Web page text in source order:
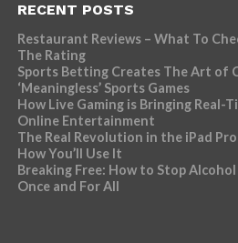
RECENT POSTS
Restaurant Reviews – What To
The Rating
Sports Betting Creates The Art of
‘Meaningless’ Sports Games
How Live Gaming is Bringing Real-
Online Entertainment
The Real Revolution in the iPad Pro
How You’ll Use It
Breaking Free: How to Stop
Once and For All